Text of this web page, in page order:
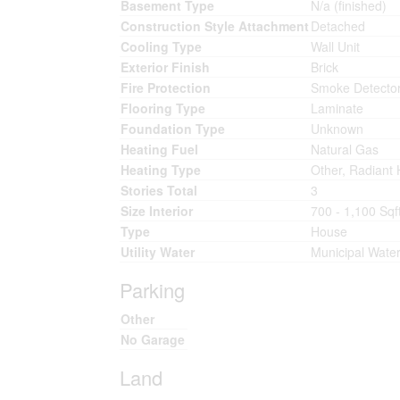
Basement Type
N/a (finished)
Construction Style Attachment Detached
Cooling Type
Wall Unit
Exterior Finish
Brick
Fire Protection
Smoke
Flooring Type
Laminate
Foundation Type
Unknown
Heating Fuel
Natural Gas
Heating Type
Other, Radiant
Stories Total
3
Size Interior
700 - 1,100 Sqft
Type
House
Utility Water
Municipal Water
Parking
Other
No Garage
Land